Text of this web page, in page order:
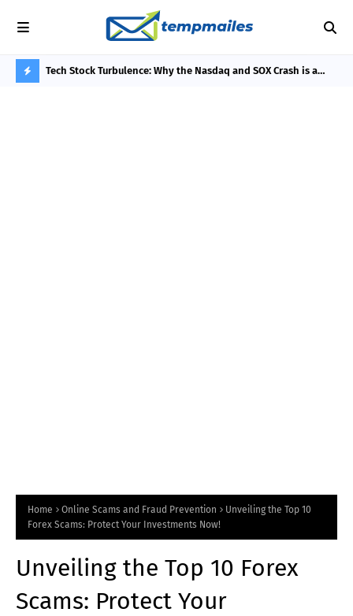
3-Day
Tech Stock Turbulence: Why the Nasdaq and SOX Crash is a
Home Online Scams and Fraud Prevention
Unveiling the Top 10
Forex Scams: Protect Your Investments Now!
Unveiling the Top 10 Forex
Scams: Protect Your